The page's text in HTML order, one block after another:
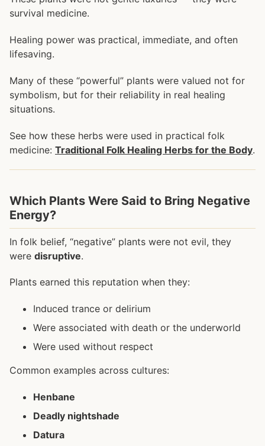
survival medicine.
Healing power was practical, immediate, and often
lifesaving.
Many of these “powerful” plants were valued not for
symbolism, but for their reliability in real healing
situations.
See how these herbs were used in practical folk
medicine: Traditional Folk Healing Herbs for the Body.
Which Plants Were Said to Bring Negative
Energy?
In folk belief, “negative” plants were not evil, they
were disruptive.
Plants earned this reputation when they:
Induced trance or delirium
Were associated with death or the underworld
Were used without respect
Common examples across cultures:
Henbane
Deadly nightshade
Datura